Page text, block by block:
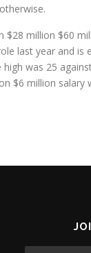
$28 million $60
last year and is
was 25
$6 million